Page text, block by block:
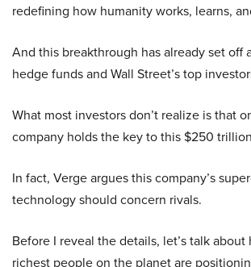
redefining how humanity works, learns,
And this breakthrough has already set off
hedge funds and Wall Street’s top
What most investors don’t realize is that
company holds the key to this $250
In fact, Verge argues this company’s
technology should concern rivals.
Before I reveal the details, let’s talk
richest people on the planet are